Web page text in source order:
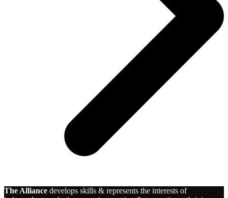
The Alliance develops skills & represents the interests of